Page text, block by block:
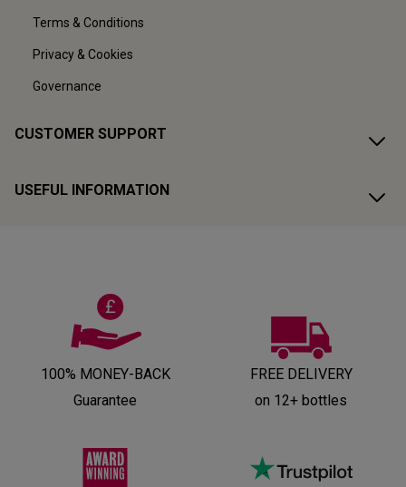
Terms & Conditions
Privacy & Cookies
Governance
CUSTOMER SUPPORT
USEFUL INFORMATION
100% MONEY-BACK
Guarantee
FREE DELIVERY
on 12+ bottles